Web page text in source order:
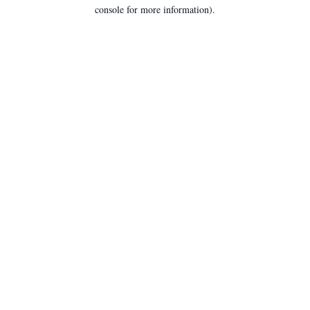
console for more information).